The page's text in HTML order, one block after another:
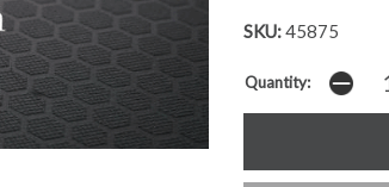
SKU:45875
Quantity: